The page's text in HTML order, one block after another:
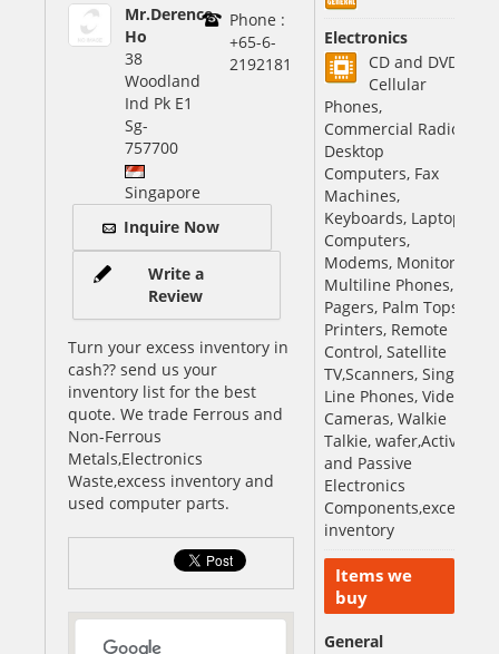
Electronics
CD and DVD,
Cellular
Phones,
Commercial Radio
Desktop
Computers, Fax
Machines,
Keyboards, Laptop
Computers,
Modems, Monitors,
Multiline Phones,
Pagers, Palm Tops,
Printers, Remote
Control, Satellite
TV,Scanners, Single
Line Phones, Video
Cameras, Walkie
Talkie, wafer,Active
and Passive
Electronics
Components,excess
inventory
Items we
buy
General
Mr.Derence
Ho
38
Woodland
Ind Pk E1
Sg-
757700
Singapore
Phone :
+65-6-
2192181
Inquire Now
Write a
Review
Turn your excess inventory in
cash?? send us your
inventory list for the best
quote. We trade Ferrous and
Non-Ferrous
Metals,Electronics
Waste,excess inventory and
used computer parts.